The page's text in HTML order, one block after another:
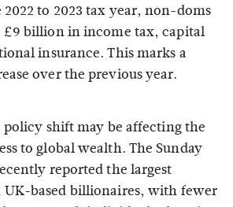
to 2023 tax year, non-doms
£9 billion in income tax, capital
insurance. This marks a
over the previous year.
shift may be affecting the
to global wealth. The Sunday
reported the largest
UK-based billionaires, with fewer